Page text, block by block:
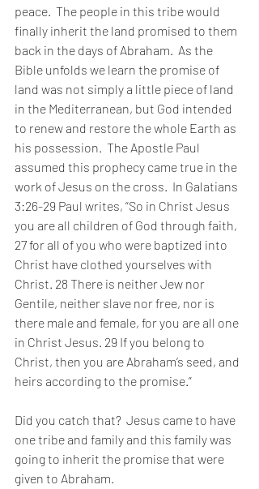
peace.  The people in this tribe would
finally inherit the land promised to them
back in the days of Abraham.  As the
Bible unfolds we learn the promise of
land was not simply a little piece of land
in the Mediterranean, but God intended
to renew and restore the whole Earth as
his possession.  The Apostle Paul
assumed this prophecy came true in the
work of Jesus on the cross.  In Galatians
3:26-29 Paul writes, “So in Christ Jesus
you are all children of God through faith,
27 for all of you who were baptized into
Christ have clothed yourselves with
Christ. 28 There is neither Jew nor
Gentile, neither slave nor free, nor is
there male and female, for you are all one
in Christ Jesus. 29 If you belong to
Christ, then you are Abraham’s seed, and
heirs according to the promise.”
Did you catch that?  Jesus came to have
one tribe and family and this family was
going to inherit the promise that were
given to Abraham.